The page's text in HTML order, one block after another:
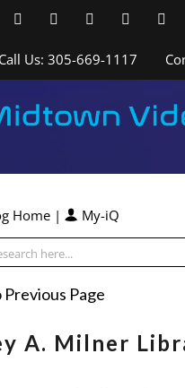
FacebookLinkedInYouTubeYouTube
Call Us: 305-669-1117
Home | My-iQ
Previous Page
A. Milner